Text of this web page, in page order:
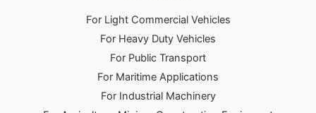
For Light Commercial Vehicles
For Heavy Duty Vehicles
For Public Transport
For Maritime Applications
For Industrial Machinery